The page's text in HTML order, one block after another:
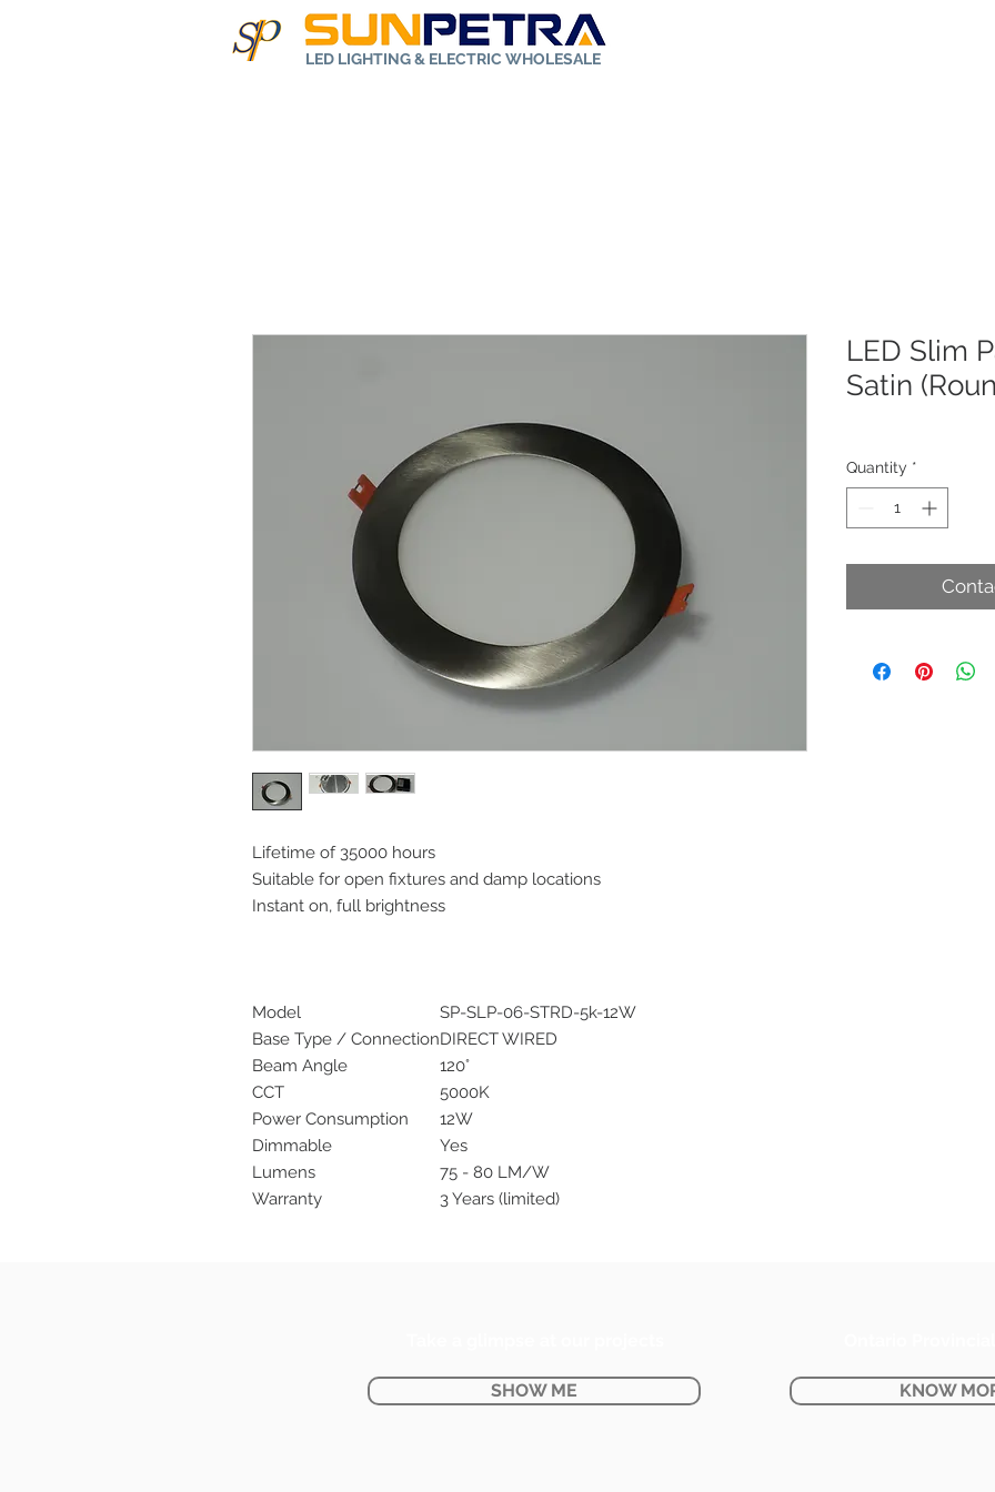
LED LIGHTING & ELECTRIC WHOLESALE
Lifetime of 35000 hours
Suitable for open fixtures and damp locations
Instant on, full brightness
Model
SP-SLP-06-STRD-5k-12W
Base Type / ConnectionDIRECT WIRED
Beam Angle
120°
CCT
5000K
Power Consumption
12W
Dimmable
Yes
Lumens
75 - 80 LM/W
Warranty
3 Years (limited)
LED Slim
Satin
Quantity *
SHOW ME KNOW